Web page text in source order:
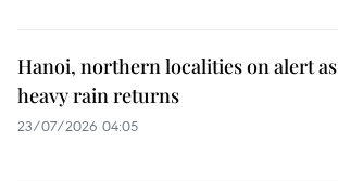
Hanoi, northern localities on alert as
heavy rain returns
23/07/2026 04:05